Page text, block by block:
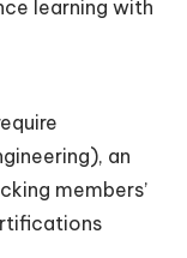
learning with
an
members’